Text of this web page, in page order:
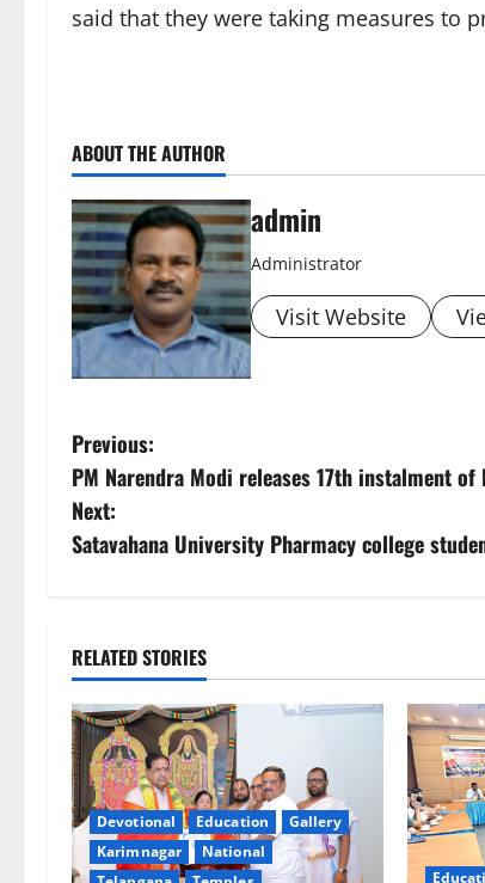
said that they were taking measures to
ABOUT THE AUTHOR
admin
Administrator
Visit Website
P
o
s
n
a
v
i
g
Previous:
PM Narendra Modi releases 17th instalment
Next:
Satavahana University Pharmacy college
RELATED STORIES
Devotional Education
Gallery
Karimnagar
National